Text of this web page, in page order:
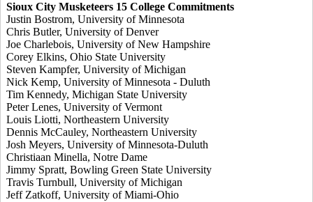
Sioux City Musketeers 15 College Commitments
Justin Bostrom, University of Minnesota
Chris Butler, University of Denver
Joe Charlebois, University of New Hampshire
Corey Elkins, Ohio State University
Steven Kampfer, University of Michigan
Nick Kemp, University of Minnesota - Duluth
Tim Kennedy, Michigan State University
Peter Lenes, University of Vermont
Louis Liotti, Northeastern University
Dennis McCauley, Northeastern University
Josh Meyers, University of Minnesota-Duluth
Christiaan Minella, Notre Dame
Jimmy Spratt, Bowling Green State University
Travis Turnbull, University of Michigan
Jeff Zatkoff, University of Miami-Ohio